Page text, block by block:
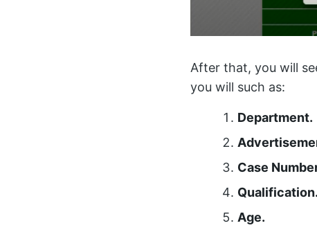
After that, you will
you will such as:
Department.
Case
Qualification.
Age.